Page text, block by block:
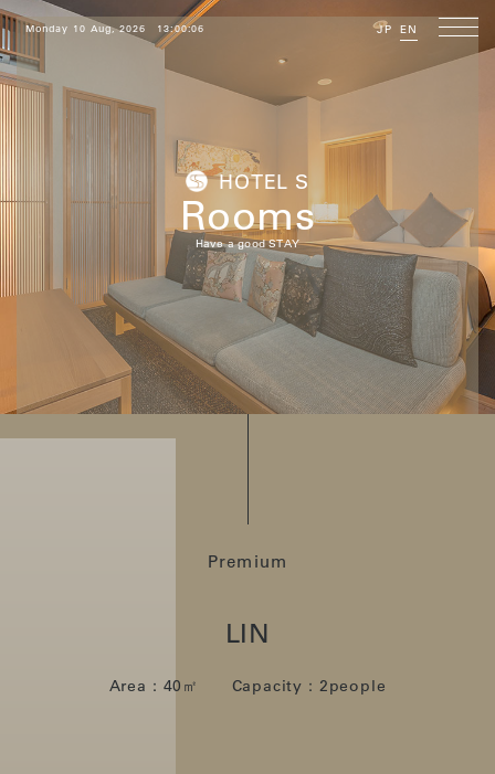
Monday 10 Aug, 2026 13:00:07 JP EN
HOTEL S
Rooms
Have a good STAY
Premium
LIN
Area：40㎡ Capacity：2people